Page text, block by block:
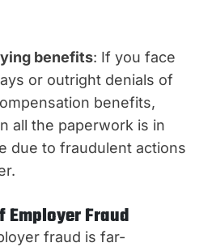
benefits: If you face
or outright denials of
benefits,
all the paperwork is in
due to fraudulent actions
Employer Fraud
fraud is far-